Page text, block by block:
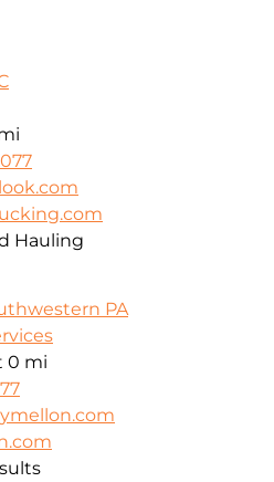
Hauling
PA
0 mi